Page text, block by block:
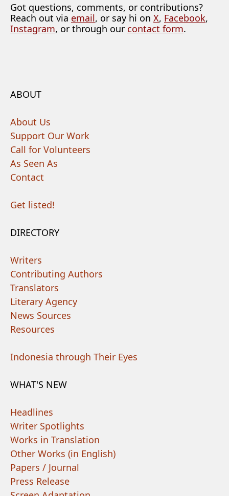
Got questions, comments, or contributions?
Reach out via email, or say hi on X, Facebook,
Instagram, or through our contact form.
ABOUT
About Us
Support Our Work
Call for Volunteers
As Seen As
Contact
Get listed!
DIRECTORY
Writers
Contributing Authors
Translators
Literary Agency
News Sources
Resources
Indonesia through Their Eyes
WHAT'S NEW
Headlines
Writer Spotlights
Works in Translation
Other Works (in English)
Papers / Journal
Press Release